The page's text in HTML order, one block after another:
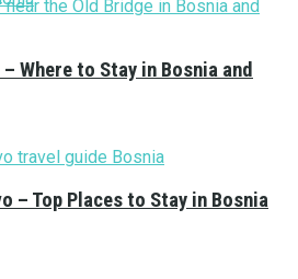
Where to Stay in Bosnia and
– Top Places to Stay in Bosnia